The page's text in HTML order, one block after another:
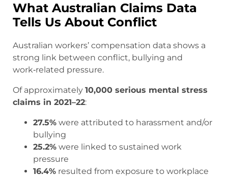
What Australian Claims Data
Tells Us About Conflict
Australian workers’ compensation data shows a
strong link between conflict, bullying and
work‑related pressure.
Of approximately 10,000 serious mental stress
claims in 2021–22:
27.5% were attributed to harassment and/or
bullying
25.2% were linked to sustained work
pressure
16.4% resulted from exposure to workplace